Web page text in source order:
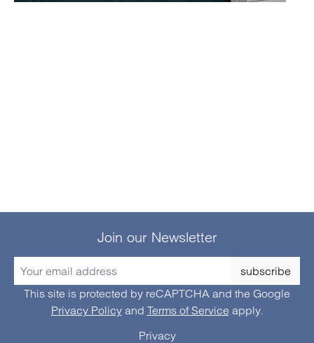
Join our Newsletter
subscribe
This site is protected by reCAPTCHA and the Google
Privacy Policyand Terms of Service apply.
Privacy